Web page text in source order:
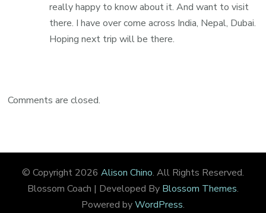
really happy to know about it. And want to visit
there. I have over come across India, Nepal, Dubai.
Hoping next trip will be there.
Comments are closed.
© Copyright 2026 Alison Chino. All Rights Reserved.
Blossom Coach | Developed By Blossom Themes.
Powered byWordPress.